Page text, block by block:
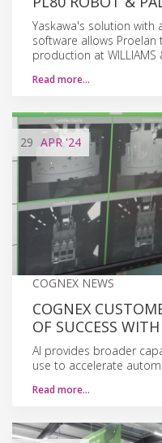
Yaskawa's solution with
software allows
production at WILLIAMS
Read more…
29 APR'24
COGNEX NEWS
COGNEX
OF SUCCESS
AI provides broader
use to accelerate
Read more…